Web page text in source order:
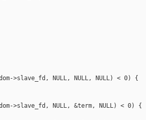
>slave_fd, NULL, NULL, NULL) < 0) {
>slave_fd, NULL, &term, NULL) < 0) {